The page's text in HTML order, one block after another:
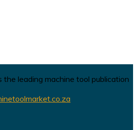
the leading machine tool publication